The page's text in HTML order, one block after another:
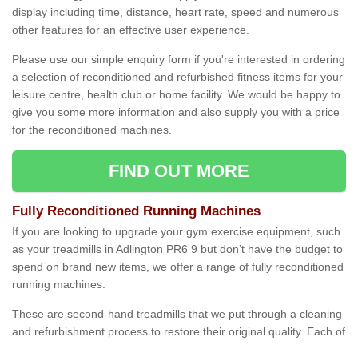
display including time, distance, heart rate, speed and numerous
other features for an effective user experience.
Please use our simple enquiry form if you're interested in ordering
a selection of reconditioned and refurbished fitness items for your
leisure centre, health club or home facility. We would be happy to
give you some more information and also supply you with a price
for the reconditioned machines.
FIND OUT MORE
Fully Reconditioned Running Machines
If you are looking to upgrade your gym exercise equipment, such
as your treadmills in Adlington PR6 9 but don’t have the budget to
spend on brand new items, we offer a range of fully reconditioned
running machines.
These are second-hand treadmills that we put through a cleaning
and refurbishment process to restore their original quality. Each of